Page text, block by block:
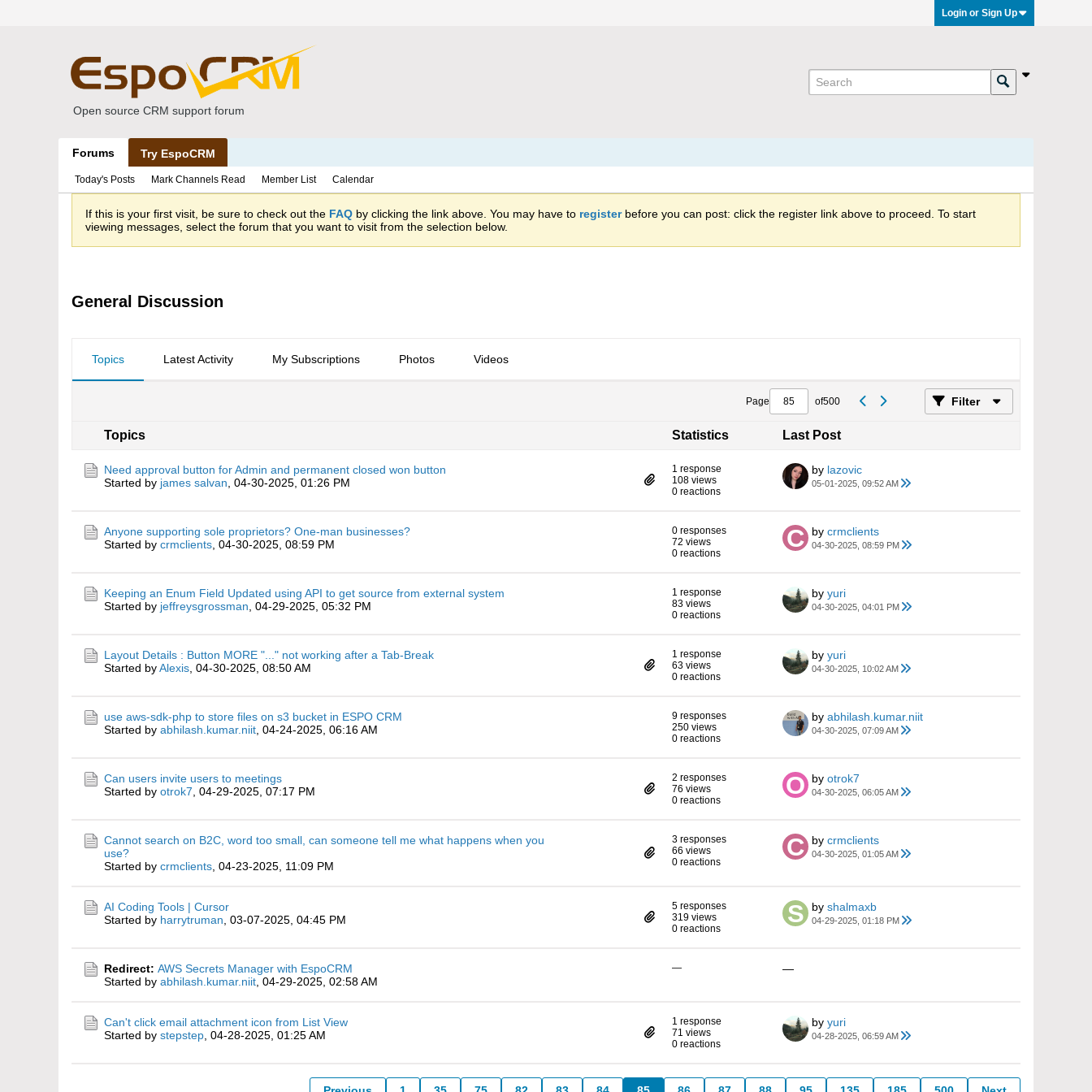
Login or Sign Up
Open source CRM support forum
Forums Try EspoCRM
Today's Posts Mark Channels Read Member List Calendar
If this is your first visit, be sure to check out the FAQ by clicking the link above. You may have to registerbefore you can post: click the register link above to proceed. To start
viewing messages, select the forum that you want to visit from the selection below.
General Discussion
Topics Latest Activity My Subscriptions Photos Videos
Page of500 Filter
Topics Statistics Last Post
Need approval button for Admin and permanent closed won button
Started by james salvan 04-30-2025, 01:26 PM
1 response
108 views
0 reactions
by lazovic
05-01-2025, 09:52 AM
Anyone supporting sole proprietors? One-man businesses?
Started by crmclients 04-30-2025, 08:59 PM
0 responses
72 views
0 reactions
by crmclients
04-30-2025, 08:59 PM
Keeping an Enum Field Updated using API to get source from external system
Started by jeffreysgrossman 04-29-2025, 05:32 PM
1 response
83 views
0 reactions
by yuri
04-30-2025, 04:01 PM
Layout Details : Button MORE "..." not working after a Tab-Break
Started byAlexis 04-30-2025, 08:50 AM
1 response
63 views
0 reactions
by yuri
04-30-2025, 10:02 AM
use aws-sdk-php to store files on s3 bucket in ESPO CRM
Started by abhilash.kumar.niit 04-24-2025, 06:16 AM
9 responses
250 views
0 reactions
by abhilash.kumar.niit
04-30-2025, 07:09 AM
Can users invite users to meetings
Started by otrok7 04-29-2025, 07:17 PM
2 responses
76 views
0 reactions
by otrok7
04-30-2025, 06:05 AM
Cannot search on B2C, word too small, can someone tell me what happens when you
use?
Started by crmclients 04-23-2025, 11:09 PM
3 responses
66 views
0 reactions
by crmclients
04-30-2025, 01:05 AM
AI Coding Tools | Cursor
Started by harrytruman 03-07-2025, 04:45 PM
5 responses
319 views
0 reactions
by shalmaxb
04-29-2025, 01:18 PM
Redirect: AWS Secrets Manager with EspoCRM
Started by abhilash.kumar.niit 04-29-2025, 02:58 AM
— —
Can't click email attachment icon from List View
Started by stepstep 04-28-2025, 01:25 AM
1 response
71 views
0 reactions
by yuri
04-28-2025, 06:59 AM